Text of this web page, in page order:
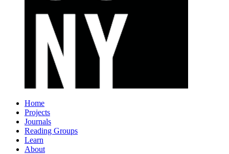
Home
Projects
Journals
Reading Groups
Learn
About